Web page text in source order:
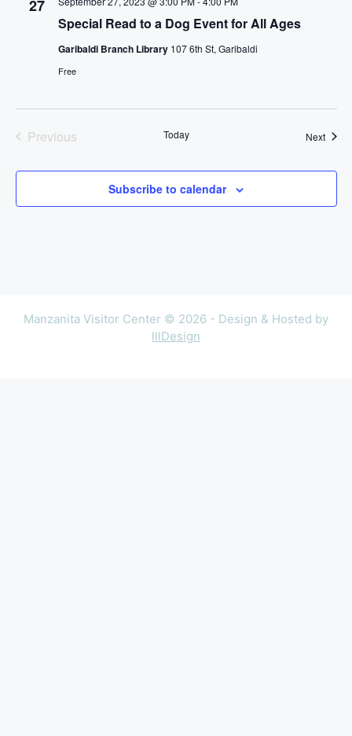
e
.
27
Special Read to a Dog Event for All Ages
Garibaldi Branch Library 107 6th St, Garibaldi
Free
Previous
Today Next
Subscribe to calendar
Manzanita Visitor Center © 2026 - Design & Hosted by
lllDesign